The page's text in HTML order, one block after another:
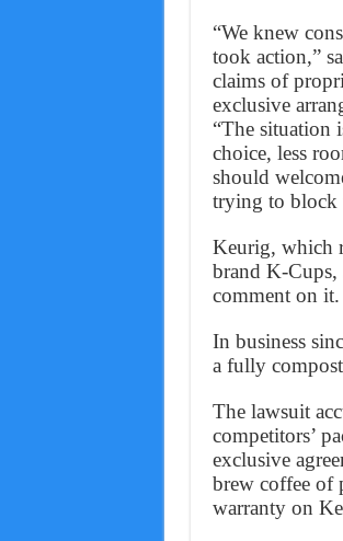
“We knew
took action,”
claims of
exclusive
“The situation
choice, less
should
trying to block
Keurig, which
brand K-Cups,
comment on it.
In business
a fully
The lawsuit
competitors’
exclusive
brew coffee of
warranty on